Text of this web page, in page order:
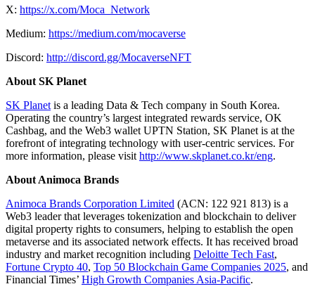
X: https://x.com/Moca_Network
Medium: https://medium.com/mocaverse
Discord: http://discord.gg/MocaverseNFT
About SK Planet
SK Planet is a leading Data & Tech company in South Korea.
Operating the country’s largest integrated rewards service, OK
Cashbag, and the Web3 wallet UPTN Station, SK Planet is at the
forefront of integrating technology with user-centric services. For
more information, please visit http://www.skplanet.co.kr/eng.
About Animoca Brands
Animoca Brands Corporation Limited (ACN: 122 921 813) is a
Web3 leader that leverages tokenization and blockchain to deliver
digital property rights to consumers, helping to establish the open
metaverse and its associated network effects. It has received broad
industry and market recognition including Deloitte Tech Fast,
Fortune Crypto 40, Top 50 Blockchain Game Companies 2025, and
Financial Times’ High Growth Companies Asia-Pacific.